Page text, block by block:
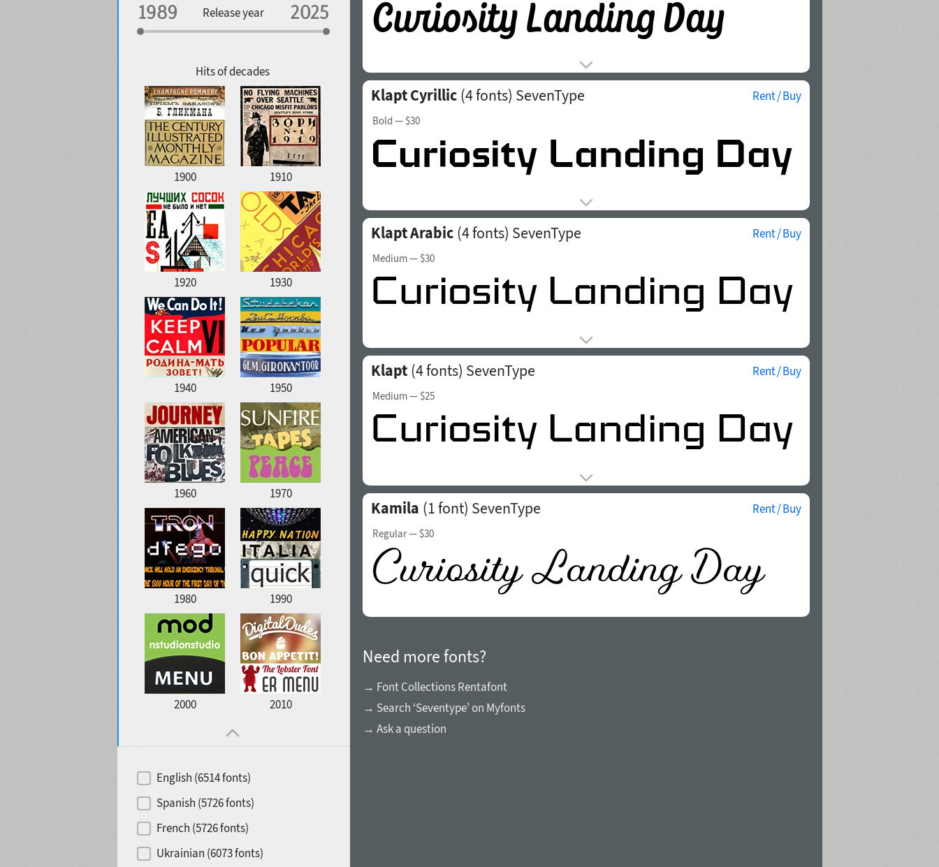
Specialization
Geographic association
Favorite style
Copyfitting
Release year
Hits of decades
1900 1910
1920 1930
1940 1950
1960 1970
1980 1990
2000 2010
English (6514 fonts)
Spanish (5726 fonts)
French (5726 fonts)
Ukrainian (6073 fonts)
Klapt Cyrillic (4 fonts) SevenType Rent / Buy
Bold — $30
Klapt Arabic (4 fonts) SevenType Rent / Buy
Medium— $30
Klapt (4 fonts) SevenType Rent / Buy
Medium— $25
Kamila (1 font) SevenType Rent / Buy
Regular— $30
Need more fonts?
→ Font Collections Rentafont
→ Search ‘Seventype’ on Myfonts
→ Ask a question